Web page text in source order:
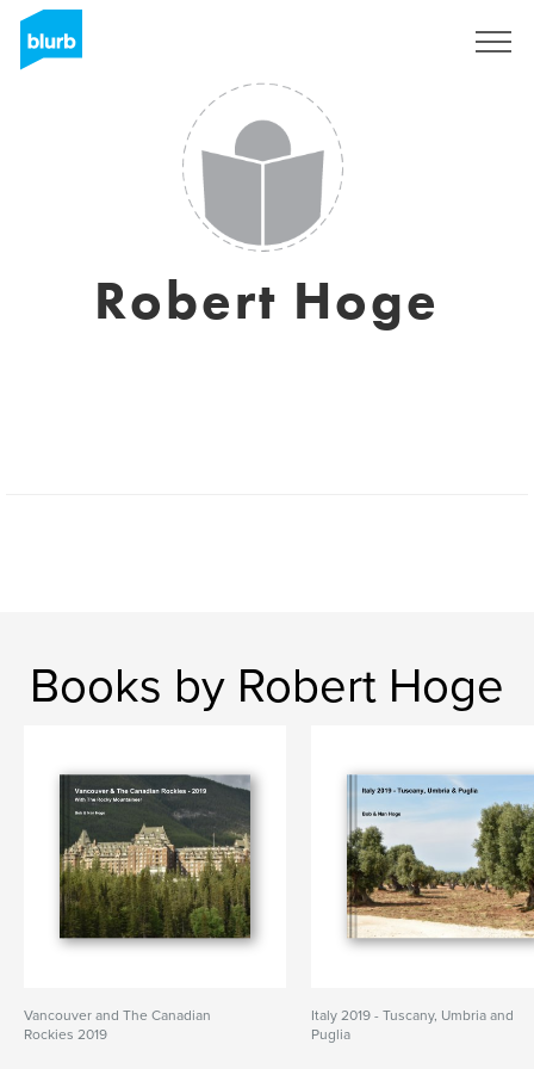
Robert Hoge
Books by Robert Hoge
Vancouver and The Canadian
Rockies 2019
Italy 2019 - Tuscany, Umbria and
Puglia